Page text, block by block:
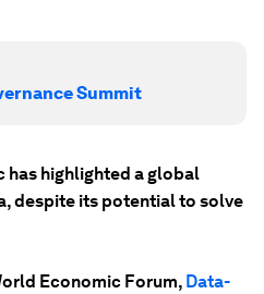
Summit
has highlighted a global
despite its potential to solve
Economic Forum, Data-